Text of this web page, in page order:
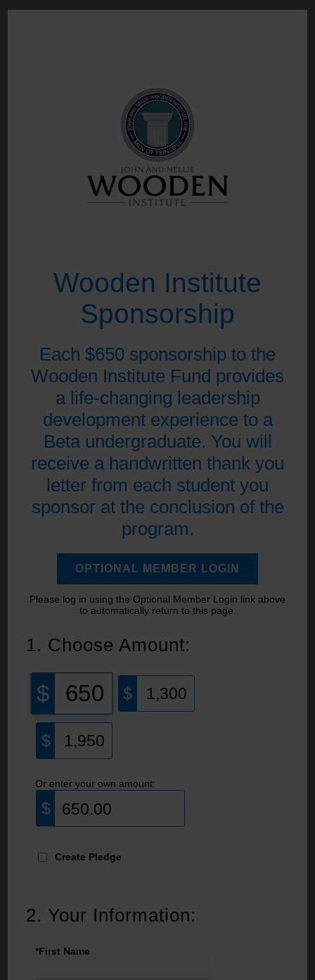
Wooden Institute
Sponsorship
Each $650 sponsorship to the
Wooden Institute Fund provides
a life-changing leadership
development experience to a
Beta undergraduate. You will
receive a handwritten thank you
letter from each student you
sponsor at the conclusion of the
program.
OPTIONAL MEMBER LOGIN
Please log in using the Optional Member Login link above
to automatically return to this page.
1. Choose Amount:
650 1,300
1,950
Or enter your own amount:
Create Pledge
2. Your Information:
*First Name